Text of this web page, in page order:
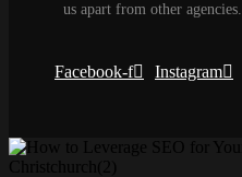
us apart from other agencies.
Facebook-f Instagram